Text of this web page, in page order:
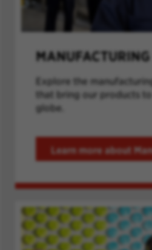
MANUFACTURING
Explore the
that bring our products
globe.
Learn more about